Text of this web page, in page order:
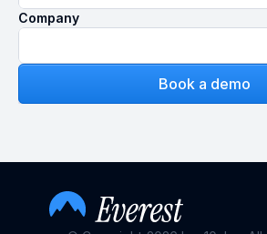
Company
Book a demo